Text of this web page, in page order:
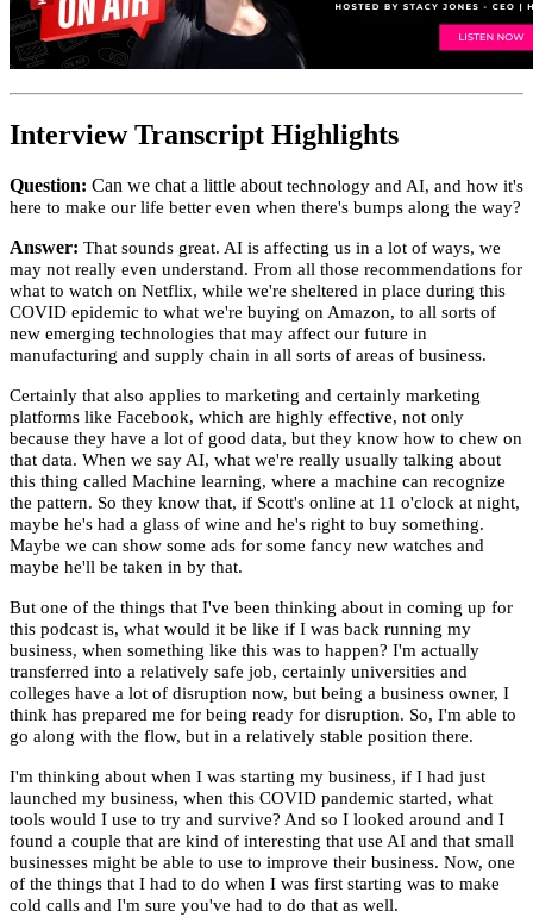
Interview Transcript Highlights
Question: Can we chat a little about technology and AI, and how it's
here to make our life better even when there's bumps along the way?
Answer: That sounds great. AI is affecting us in a lot of ways, we
may not really even understand. From all those recommendations for
what to watch on Netflix, while we're sheltered in place during this
COVID epidemic to what we're buying on Amazon, to all sorts of
new emerging technologies that may affect our future in
manufacturing and supply chain in all sorts of areas of business.
Certainly that also applies to marketing and certainly marketing
platforms like Facebook, which are highly effective, not only
because they have a lot of good data, but they know how to chew on
that data. When we say AI, what we're really usually talking about
this thing called Machine learning, where a machine can recognize
the pattern. So they know that, if Scott's online at 11 o'clock at night,
maybe he's had a glass of wine and he's right to buy something.
Maybe we can show some ads for some fancy new watches and
maybe he'll be taken in by that.
But one of the things that I've been thinking about in coming up for
this podcast is, what would it be like if I was back running my
business, when something like this was to happen? I'm actually
transferred into a relatively safe job, certainly universities and
colleges have a lot of disruption now, but being a business owner, I
think has prepared me for being ready for disruption. So, I'm able to
go along with the flow, but in a relatively stable position there.
I'm thinking about when I was starting my business, if I had just
launched my business, when this COVID pandemic started, what
tools would I use to try and survive? And so I looked around and I
found a couple that are kind of interesting that use AI and that small
businesses might be able to use to improve their business. Now, one
of the things that I had to do when I was first starting was to make
cold calls and I'm sure you've had to do that as well.